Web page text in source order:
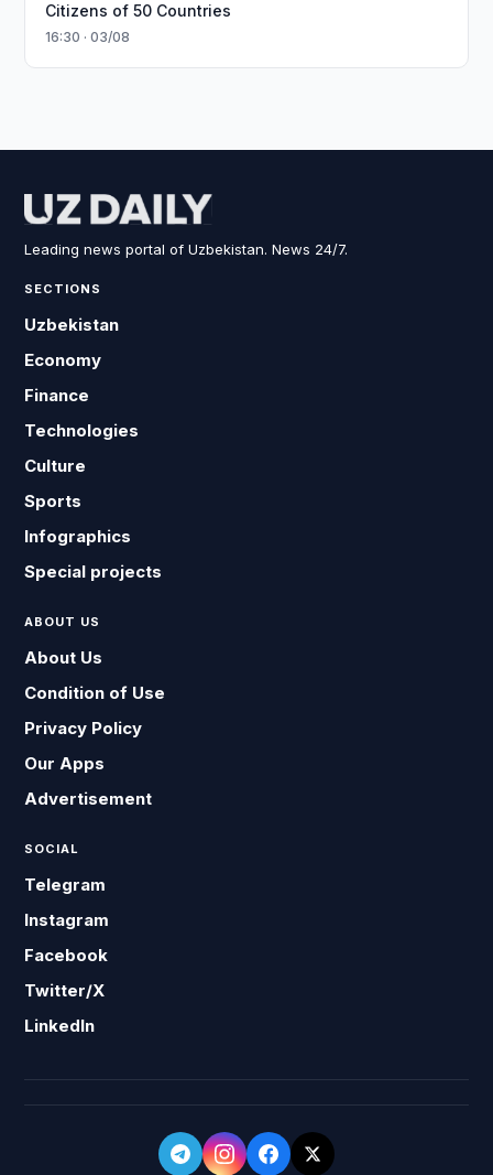
Citizens of 50 Countries
16:30 · 03/08
Leading news portal of Uzbekistan. News 24/7.
SECTIONS
Uzbekistan
Economy
Finance
Technologies
Culture
Sports
Infographics
Special projects
ABOUT US
About Us
Condition of Use
Privacy Policy
Our Apps
Advertisement
SOCIAL
Telegram
Instagram
Facebook
Twitter/X
LinkedIn